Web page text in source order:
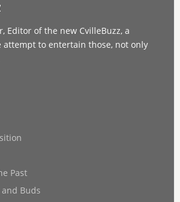
Editor of the new CvilleBuzz, a
attempt to entertain those, not only
Past
Buds